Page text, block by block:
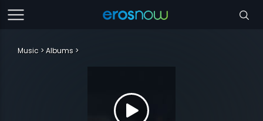
Music Albums